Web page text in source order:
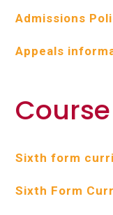
Admissions
Appeals
Sixth form
Sixth Form